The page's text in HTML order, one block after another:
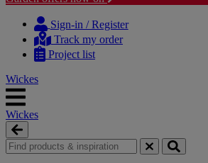
content
navigation
Sign-in / Register
Track my order
Project list
Wickes
Wickes